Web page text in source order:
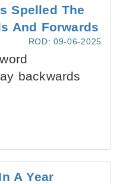
Spelled The
And Forwards
ROD: 09-06-2025
backwards
A Year